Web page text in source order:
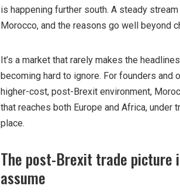
is happening further south. A steady
Morocco, and the reasons go well beyond
It’s a market that rarely makes the
becoming hard to ignore. For founders
higher-cost, post-Brexit environment,
that reaches both Europe and Africa,
place.
The post-Brexit trade picture
assume